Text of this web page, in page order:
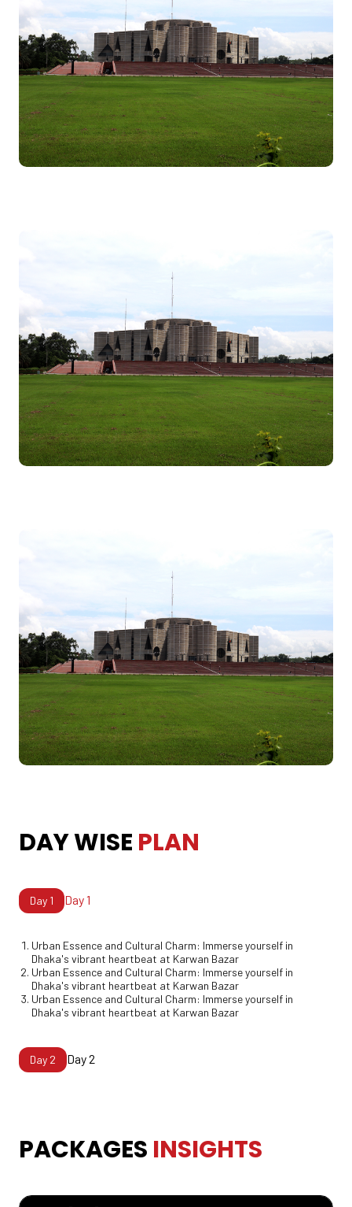
DAY WISE PLAN
DAYWISE PLAN
Day 1 Day 1
Urban Essence and Cultural Charm: Immerse yourself in
Dhaka's vibrant heartbeat at Karwan Bazar
Urban Essence and Cultural Charm: Immerse yourself in
Dhaka's vibrant heartbeat at Karwan Bazar
Urban Essence and Cultural Charm: Immerse yourself in
Dhaka's vibrant heartbeat at Karwan Bazar
Day 2 Day 2
PACKAGES INSIGHTS
PACKAGES INSIGHTS